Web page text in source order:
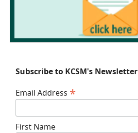
Subscribe to KCSM's Newsletter
Email Address *
First Name